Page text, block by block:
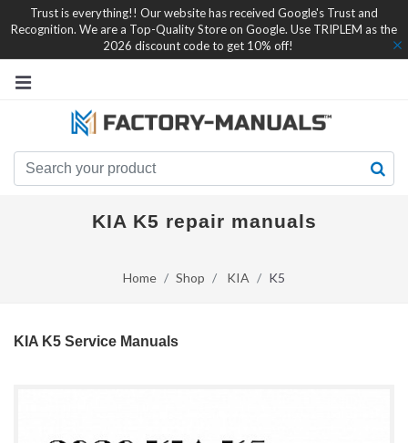
Trust is everything!! Our website has received Google's Trust and
Recognition. We are a Top-Quality Store on Google. Use TRIPLEM as the
2026 discount code to get 10% off!
KIA K5 repair manuals
Home Shop KIA K5
KIA K5 Service Manuals